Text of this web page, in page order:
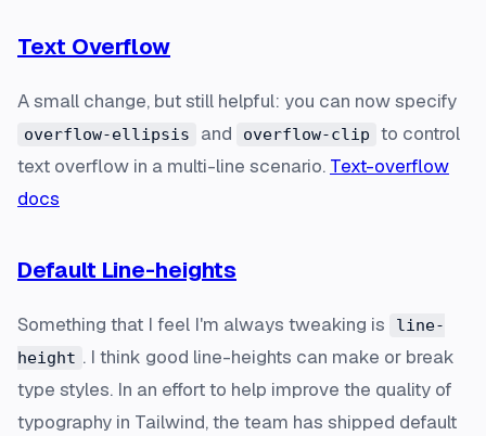
Text Overflow
A small change, but still helpful: you can now specify
overflow-ellipsis and overflow-clip
to control
text overflow in a multi-line scenario. Text-overflow
docs
Default Line-heights
Something that I feel I'm always tweaking is
line-
height . I think good line-heights can make or break
type styles. In an effort to help improve the quality of
typography in Tailwind, the team has shipped default